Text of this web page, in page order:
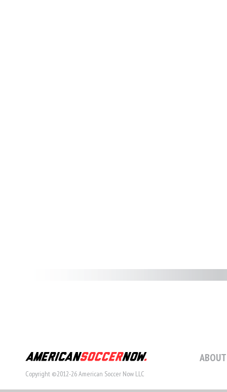
Copyright ©2012-26 American Soccer Now LLC